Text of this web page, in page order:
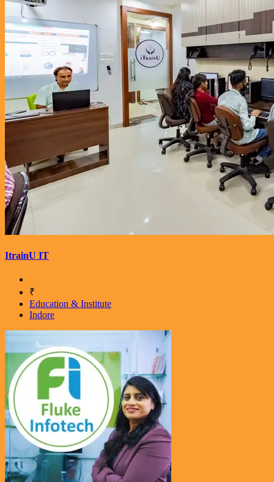
ItrainU IT
₹
Education & Institute
Indore